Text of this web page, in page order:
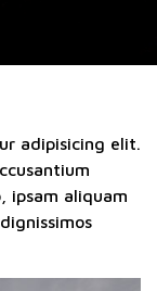
adipisicing elit.
ipsam aliquam